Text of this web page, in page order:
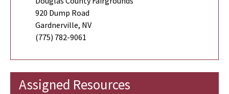
920 Dump Road
Gardnerville, NV
(775) 782-9061
Assigned Resources